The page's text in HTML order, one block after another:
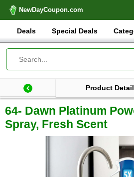
NewDayCoupon.com
Deals Special Deals
Last update: 2025-09-29 08:37:42.333000
Product
64- Dawn Platinum
Spray, Fresh Scent